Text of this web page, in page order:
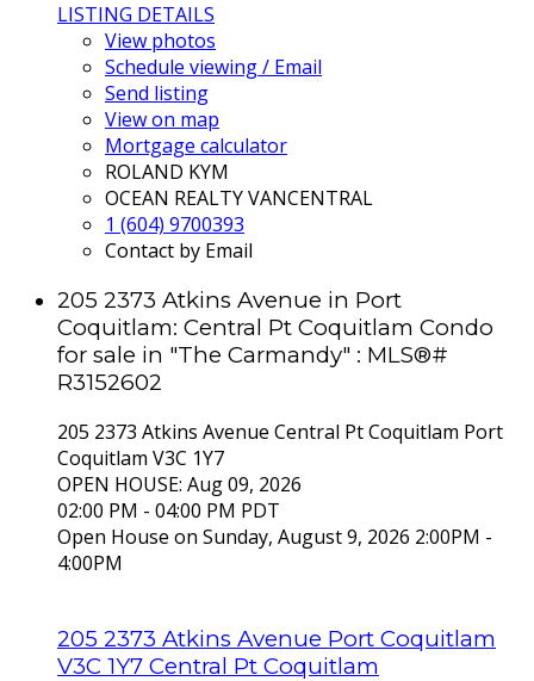
LISTING DETAILS
View photos
Schedule viewing / Email
Send listing
View on map
Mortgage calculator
ROLAND KYM
OCEAN REALTY VANCENTRAL
1 (604) 9700393
Contact by Email
205 2373 Atkins Avenue in Port
Coquitlam: Central Pt Coquitlam Condo
for sale in "The Carmandy" : MLS®#
R3152602
205 2373 Atkins Avenue Central Pt Coquitlam Port
Coquitlam V3C 1Y7
OPEN HOUSE: Aug 09, 2026
02:00 PM - 04:00 PM PDT
Open House on Sunday, August 9, 2026 2:00PM -
4:00PM
205 2373 Atkins Avenue Port Coquitlam
V3C 1Y7 Central Pt Coquitlam